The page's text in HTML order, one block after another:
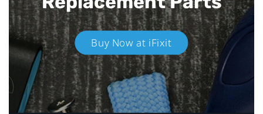
Buy Now at iFixit